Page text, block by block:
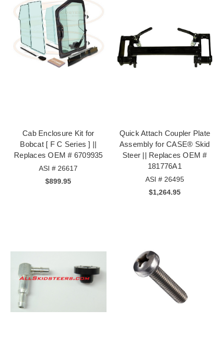
Cab Enclosure Kit for
Bobcat [ F C Series ] ||
Replaces OEM # 6709935
ASI # 26617
$899.95
Quick Attach Coupler Plate
Assembly for CASE® Skid
Steer || Replaces OEM #
181776A1
ASI # 26495
$1,264.95